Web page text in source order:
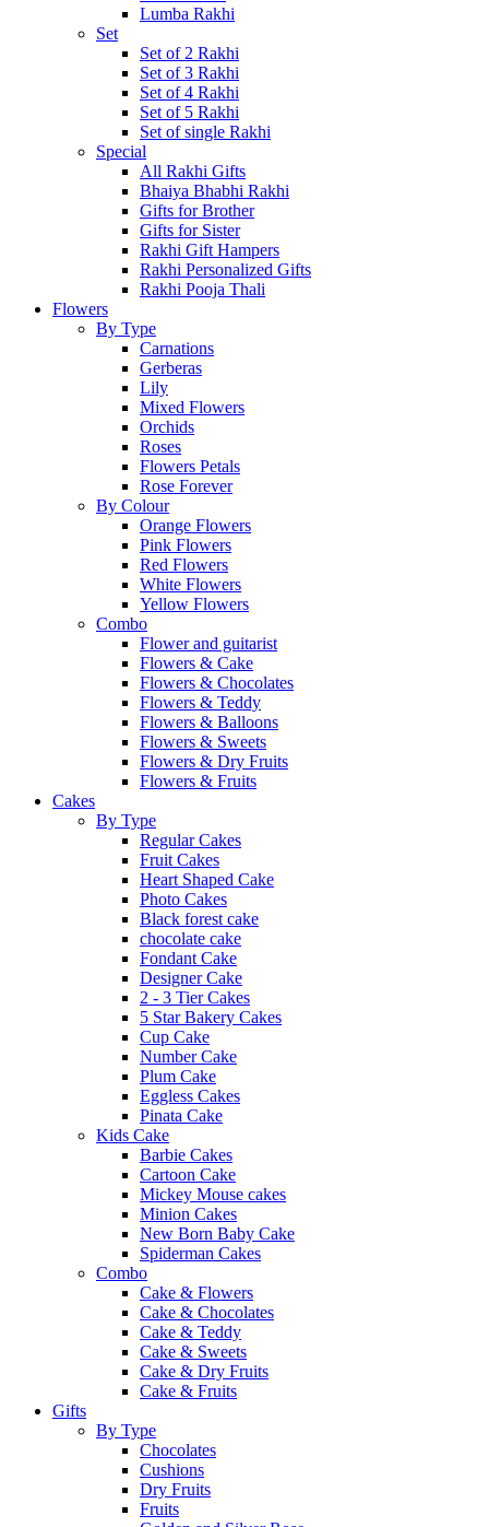
Lumba Rakhi
Set
Set of 2 Rakhi
Set of 3 Rakhi
Set of 4 Rakhi
Set of 5 Rakhi
Set of single Rakhi
Special
All Rakhi Gifts
Bhaiya Bhabhi Rakhi
Gifts for Brother
Gifts for Sister
Rakhi Gift Hampers
Rakhi Personalized Gifts
Rakhi Pooja Thali
Flowers
By Type
Carnations
Gerberas
Lily
Mixed Flowers
Orchids
Roses
Flowers Petals
Rose Forever
By Colour
Orange Flowers
Pink Flowers
Red Flowers
White Flowers
Yellow Flowers
Combo
Flower and guitarist
Flowers & Cake
Flowers & Chocolates
Flowers & Teddy
Flowers & Balloons
Flowers & Sweets
Flowers & Dry Fruits
Flowers & Fruits
Cakes
By Type
Regular Cakes
Fruit Cakes
Heart Shaped Cake
Photo Cakes
Black forest cake
chocolate cake
Fondant Cake
Designer Cake
2 - 3 Tier Cakes
5 Star Bakery Cakes
Cup Cake
Number Cake
Plum Cake
Eggless Cakes
Pinata Cake
Kids Cake
Barbie Cakes
Cartoon Cake
Mickey Mouse cakes
Minion Cakes
New Born Baby Cake
Spiderman Cakes
Combo
Cake & Flowers
Cake & Chocolates
Cake & Teddy
Cake & Sweets
Cake & Dry Fruits
Cake & Fruits
Gifts
By Type
Chocolates
Cushions
Dry Fruits
Fruits